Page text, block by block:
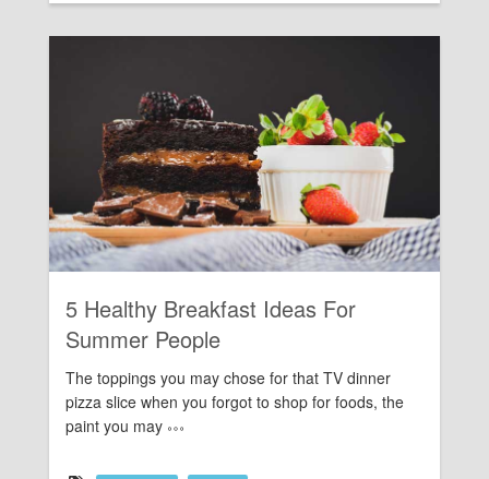
Rating:
5 Healthy Breakfast Ideas For
Summer People
The toppings you may chose for that TV dinner
pizza slice when you forgot to shop for foods, the
paint you may